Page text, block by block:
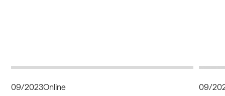
09/2023Online 09/